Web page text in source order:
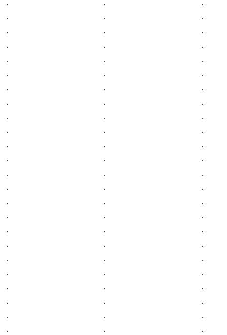
. .
.
.
.
.
.
.
.
.
.
.
.
.
.
.
.
.
.
.
.
.
.
.
.
.
.
.
.
.
.
.
.
.
.
.
.
.
.
.
.
.
.
.
.
.
.
.
.
.
.
.
.
.
.
.
.
.
.
.
.
.
.
.
.
.
.
.
.
.
.
.